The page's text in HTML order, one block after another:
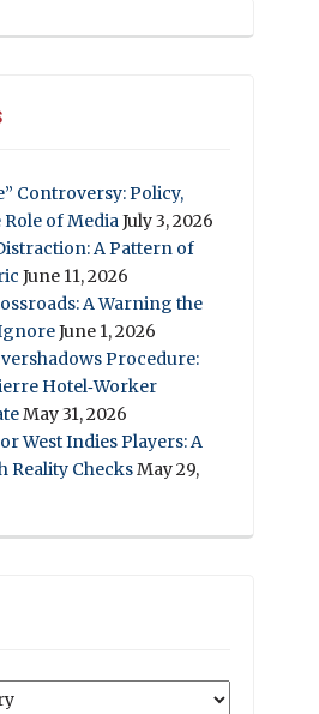
Controversy: Policy,
of MediaJuly 3, 2026
A Pattern of
June 11, 2026
A Warning the
June 1, 2026
Procedure:
Hotel‑Worker
May 31, 2026
West Indies Players: A
Reality ChecksMay 29,